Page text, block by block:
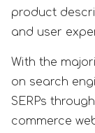
product
and user
With the
on search
SERPs
commerce